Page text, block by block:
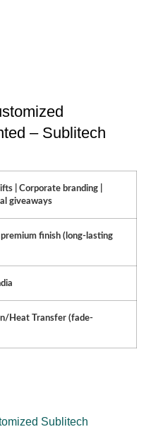
– Sublitech
| Corporate branding |
giveaways
premium finish (long-lasting
Heat Transfer (fade-
Sublitech